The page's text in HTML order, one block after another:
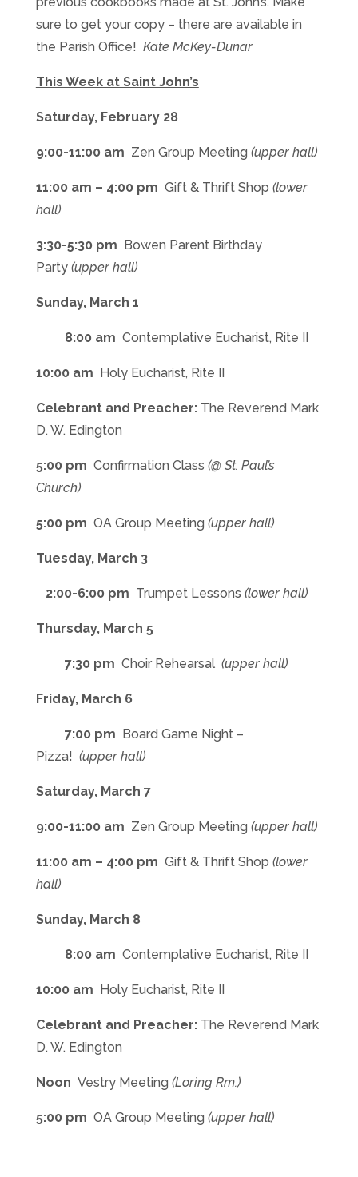
sure to get your copy – there are available in
the Parish Office! Kate McKey-Dunar
This Week at Saint John’s
Saturday, February 28
9:00-11:00 am Zen Group Meeting (upper hall)
11:00 am – 4:00 pm Gift & Thrift Shop (lower
hall)
3:30-5:30 pm Bowen Parent Birthday
Party (upper hall)
Sunday, March 1
8:00 am Contemplative Eucharist, Rite II
10:00 am Holy Eucharist, Rite II
Celebrant and Preacher: The Reverend Mark
D. W. Edington
5:00 pm Confirmation Class (@ St. Paul’s
Church)
5:00 pm OA Group Meeting (upper hall)
Tuesday, March 3
2:00-6:00 pm Trumpet Lessons (lower hall)
Thursday, March 5
7:30 pm Choir Rehearsal (upper hall)
Friday, March 6
7:00 pm Board Game Night –
Pizza! (upper hall)
Saturday, March 7
9:00-11:00 am Zen Group Meeting (upper hall)
11:00 am – 4:00 pm Gift & Thrift Shop (lower
hall)
Sunday, March 8
8:00 am Contemplative Eucharist, Rite II
10:00 am Holy Eucharist, Rite II
Celebrant and Preacher: The Reverend Mark
D. W. Edington
Noon Vestry Meeting (Loring Rm.)
5:00 pm OA Group Meeting (upper hall)